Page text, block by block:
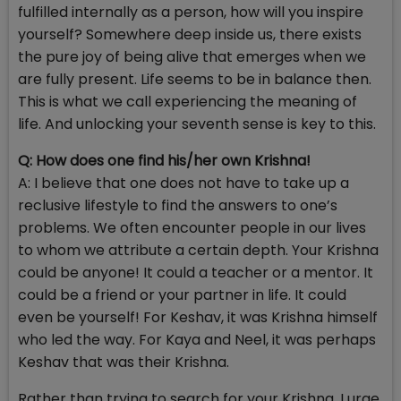
fulfilled internally as a person, how will you inspire
yourself? Somewhere deep inside us, there exists
the pure joy of being alive that emerges when we
are fully present. Life seems to be in balance then.
This is what we call experiencing the meaning of
life. And unlocking your seventh sense is key to this.
Q: How does one find his/her own Krishna!
A: I believe that one does not have to take up a
reclusive lifestyle to find the answers to one’s
problems. We often encounter people in our lives
to whom we attribute a certain depth. Your Krishna
could be anyone! It could a teacher or a mentor. It
could be a friend or your partner in life. It could
even be yourself! For Keshav, it was Krishna himself
who led the way. For Kaya and Neel, it was perhaps
Keshav that was their Krishna.